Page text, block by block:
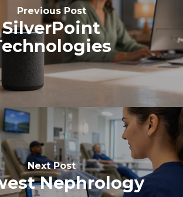
Previous Post
SilverPoint
Next Post
Nephrology